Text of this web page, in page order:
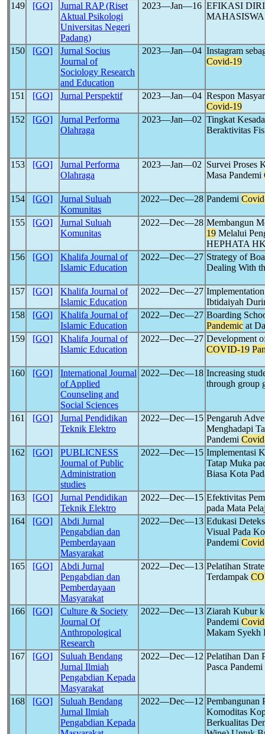
149
[GO]
Jurnal RAP (Riset
Aktual Psikologi
Universitas Negeri
Padang)
2023―Jan―16 EFIKASI
150 [GO]
Jurnal Socius
Journal of
Sociology Research
and Education
2023―Jan―04 Instagram
Covid-19
151 [GO] Jurnal Perspektif 2023―Jan―04 Respon
Covid-19
152
[GO]
Jurnal Performa
Olahraga
2023―Jan―02 Tingkat
Beraktivitas
153 [GO]
Jurnal Performa
Olahraga
2023―Jan―02 Survei Proses
Masa Pandemi
154 [GO]
Jurnal Suluah
Komunitas
2022―Dec―28 Pandemi
155 [GO]
Jurnal Suluah
Komunitas
2022―Dec―28 Membangun
19 Melalui
HEPHATA
156
[GO]
Khalifa Journal of
Islamic Education
2022―Dec―27 Strategy of
Dealing With
157 [GO]
Khalifa Journal of
Islamic Education
2022―Dec―27
Ibtidaiyah
158
[GO]
Khalifa Journal of
Islamic Education
2022―Dec―27 Boarding
Pandemic at
159
[GO]
Khalifa Journal of
Islamic Education
2022―Dec―27 Development
COVID-19
160 [GO]
International Journal
of Applied
Counseling and
Social Sciences
2022―Dec―18 Increasing
through group
161 [GO]
Jurnal Pendidikan
Teknik Elektro
2022―Dec―15 Pengaruh
Menghadapi
Pandemi
162
[GO]
PUBLICNESS
Journal of Public
Administration
studies
2022―Dec―15 Implementasi
Tatap Muka
Biasa Kota
163 [GO]
Jurnal Pendidikan
Teknik Elektro
2022―Dec―15 Efektivitas
pada Mata
164
[GO]
Abdi Jurnal
Pengabdian dan
Pemberdayaan
Masyarakat
2022―Dec―13 Edukasi
Visual Pada
Pandemi
165 [GO]
Abdi Jurnal
Pengabdian dan
Pemberdayaan
Masyarakat
2022―Dec―13 Pelatihan
Terdampak
166 [GO]
Culture & Society
Journal Of
Anthropological
Research
2022―Dec―13 Ziarah Kubur
Pandemi
Makam Syekh
167 [GO]
Suluah Bendang
Jurnal Ilmiah
Pengabdian Kepada
Masyarakat
2022―Dec―12 Pelatihan Dan
Pasca Pandemi
168 [GO]
Suluah Bendang
Jurnal Ilmiah
Pengabdian Kepada
2022―Dec―12 Pembangunan
Komoditas
Berkualitas